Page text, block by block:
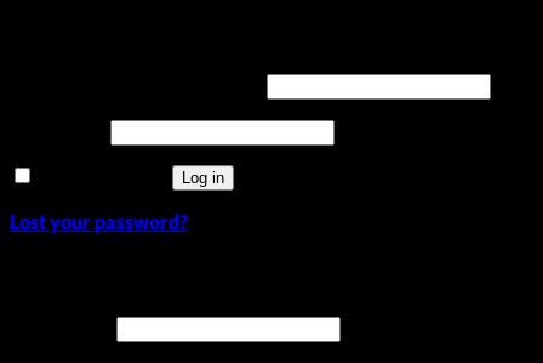
Required
Required
Log in
Lost your password?
Required